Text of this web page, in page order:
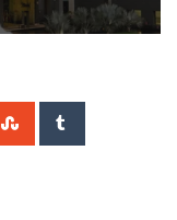
StumbleUpon